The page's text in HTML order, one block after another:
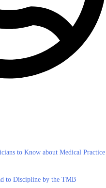
to Know about Medical Practice
to Discipline by the TMB